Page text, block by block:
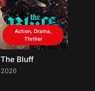
Action, Drama,
Thriller
The Bluff
2026